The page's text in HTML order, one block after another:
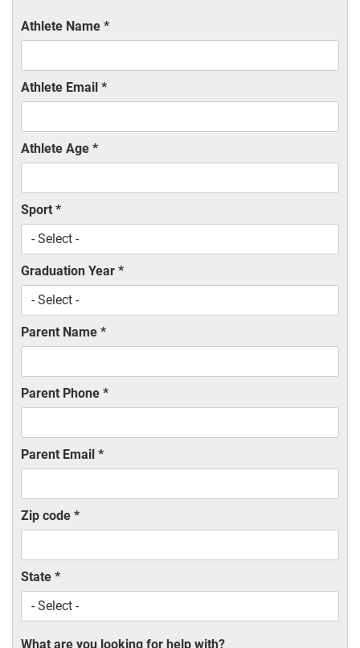
Athlete Name *
Athlete Email *
Athlete Age *
Sport *
Graduation Year *
Parent Name *
Parent Phone *
Parent Email *
Zip code *
State *
What are you looking for help with?